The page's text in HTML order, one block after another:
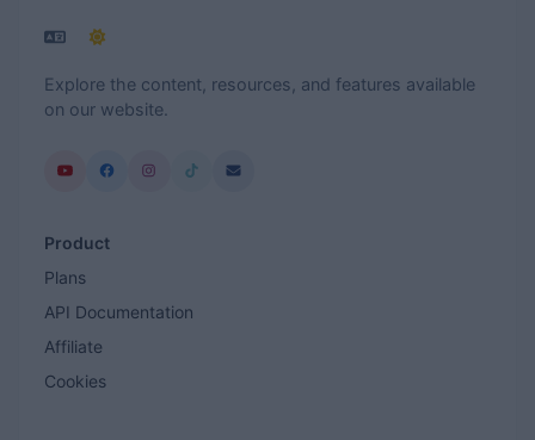
Explore the content, resources, and features available
on our website.
Product
Plans
API Documentation
Affiliate
Cookies